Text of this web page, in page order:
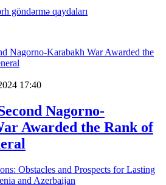
göndərmə qaydaları
17:40
Nagorno-
Awarded the Rank of